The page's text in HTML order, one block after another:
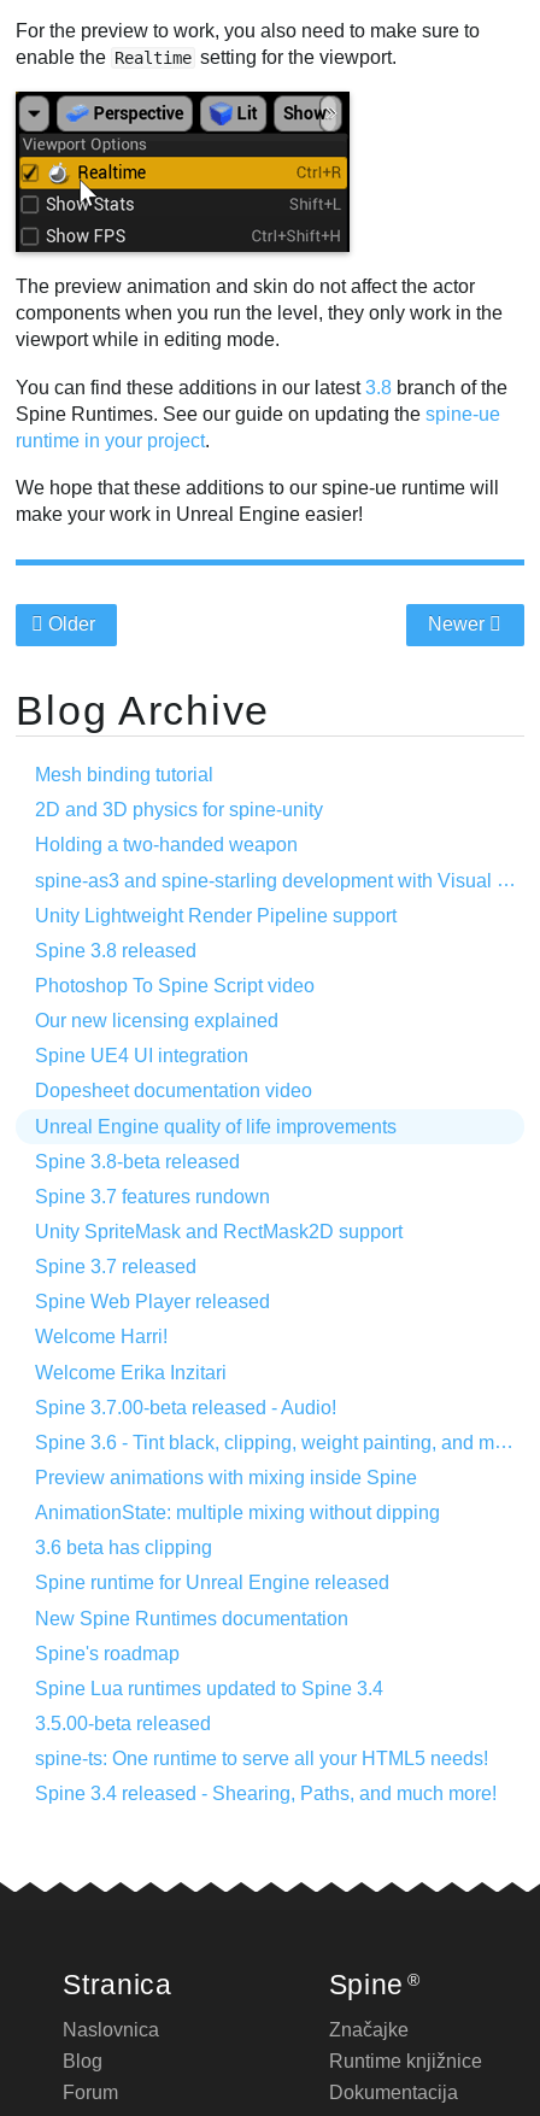
For the preview to work, you also need to make sure to
enable the Realtime setting for the viewport.
The preview animation and skin do not affect the actor
components when you run the level, they only work in the
viewport while in editing mode.
You can find these additions in our latest3.8 branch of the
Spine Runtimes. See our guide on updating thespine-ue
runtime in your project.
We hope that these additions to our spine-ue runtime will
make your work in Unreal Engine easier!
Older Newer
Blog Archive
Mesh binding tutorial
2D and 3D physics for spine-unity
Holding a two-handed weapon
spine-as3 and spine-starling development with Visual Studio Code
Unity Lightweight Render Pipeline support
Spine 3.8 released
Photoshop To Spine Script video
Our new licensing explained
Spine UE4 UI integration
Dopesheet documentation video
Unreal Engine quality of life improvements
Spine 3.8-beta released
Spine 3.7 features rundown
Unity SpriteMask and RectMask2D support
Spine 3.7 released
Spine Web Player released
Welcome Harri!
Welcome Erika Inzitari
Spine 3.7.00-beta released - Audio!
Spine 3.6 - Tint black, clipping, weight painting, and more!
Preview animations with mixing inside Spine
AnimationState: multiple mixing without dipping
3.6 beta has clipping
Spine runtime for Unreal Engine released
New Spine Runtimes documentation
Spine's roadmap
Spine Lua runtimes updated to Spine 3.4
3.5.00-beta released
spine-ts: One runtime to serve all your HTML5 needs!
Spine 3.4 released - Shearing, Paths, and much more!
Stranica
Naslovnica
Blog
Forum
Spine ®
Značajke
Runtime knjižnice
Dokumentacija